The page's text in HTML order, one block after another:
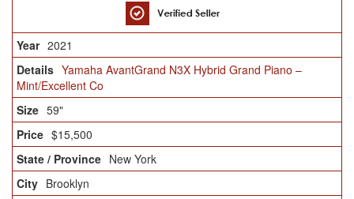
2021
Yamaha AvantGrand N3X Hybrid Grand Piano –
Mint/Excellent Co
59"
$15,500
New York
Brooklyn